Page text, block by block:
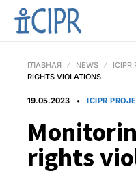
ГЛАВНАЯ NEWS ICIPR
RIGHTS VIOLATIONS
19.05.2023 ICIPR
rights